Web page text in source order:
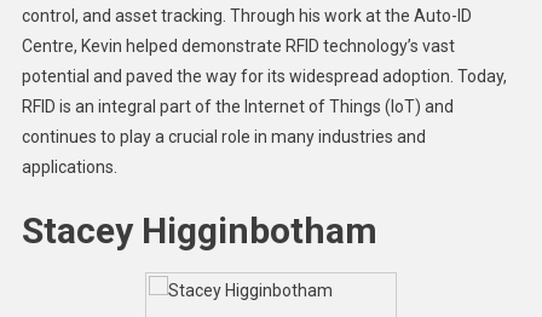
control, and asset tracking. Through his work at the Auto-ID
Centre, Kevin helped demonstrate RFID technology’s vast
potential and paved the way for its widespread adoption. Today,
RFID is an integral part of the Internet of Things (IoT) and
continues to play a crucial role in many industries and
applications.
Stacey Higginbotham